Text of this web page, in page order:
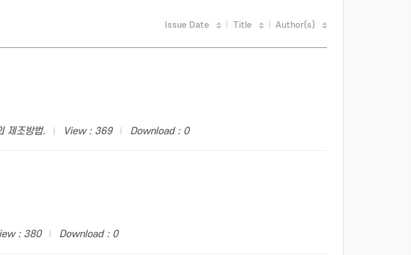
Issue Date Title Author(s)
제조방법. View : 369 Download : 0
: 380 Download : 0